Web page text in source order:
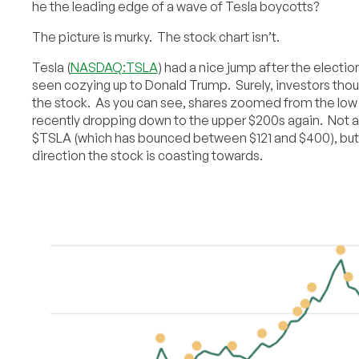
he the leading edge of a wave of Tesla boycotts?
The picture is murky. The stock chart isn’t.
Tesla (NASDAQ:TSLA) had a nice jump after the
seen cozying up to Donald Trump. Surely, investors
the stock. As you can see, shares zoomed from the
recently dropping down to the upper $200s again. Not
$TSLA (which has bounced between $121 and $400),
direction the stock is coasting towards.